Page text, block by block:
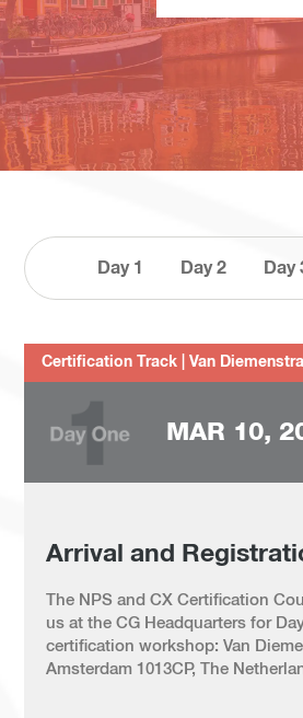
Day 1 Day 2 Day
Certification Track | Van
MAR 10,
Arrival and
The NPS and CX Certification
us at the CG Headquarters for
certification workshop: Van
Amsterdam 1013CP, The